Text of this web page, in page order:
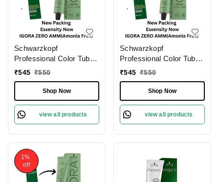
Schwarzkopf
Professional Color Tube
4-0 Medium Brown
Ammonia-Free Tube
60gm| Permanent Hair
Color & 100% Grey
Coverage | Phytolipid
₹545 ₹550
Shop Now
view all products
Schwarzkopf
Professional Color Tube
3-0 Dark Brown
Ammonia-Free 60gm|
Permanent Hair Color &
100% Grey Coverage |
Phytolipid Technology
₹545 ₹550
Shop Now
view all products
1%
off